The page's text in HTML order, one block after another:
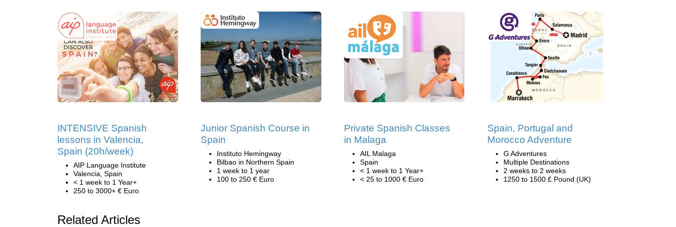
INTENSIVE Spanish
lessons in Valencia,
Spain (20h/week)
AIP Language Institute
Valencia, Spain
< 1 week to 1 Year+
250 to 3000+ € Euro
Junior Spanish Course in
Spain
Instituto Hemingway
Bilbao in Northern Spain
1 week to 1 year
100 to 250 € Euro
Private Spanish Classes
in Malaga
AIL Malaga
Spain
< 1 week to 1 Year+
< 25 to 1000 € Euro
Spain, Portugal and
Morocco Adventure
G Adventures
Multiple Destinations
2 weeks to 2 weeks
1250 to 1500 £ Pound (UK)
Related Articles